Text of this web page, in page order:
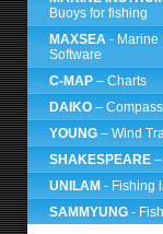
Buoys for fishing
MAXSEA - Marine
Software
C-MAP – Charts
DAIKO – Compass
YOUNG – Wind
SHAKESPEARE
UNILAM - Fishing
SAMMYUNG -